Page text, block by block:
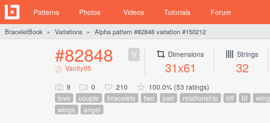
Patterns Photos Videos Tutorials Forum
BraceletBook ► Variations ► Alpha pattern #82848 variation #150212
#82848 V
Vanity05
Dimensions
31x61
Strings
32
9 0 210
100.0% (53 ratings)
love
couple bracelets two pair relationship bff bf
wing
wings
angel